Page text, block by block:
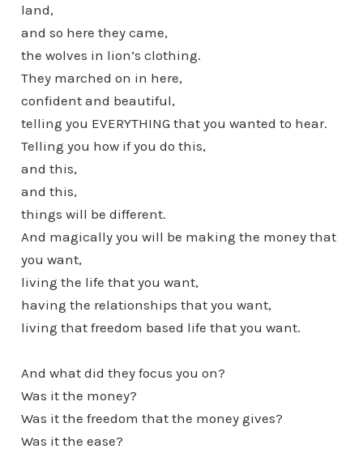
land,
and so here they came,
the wolves in lion’s clothing.
They marched on in here,
confident and beautiful,
telling you EVERYTHING that you wanted to hear.
Telling you how if you do this,
and this,
and this,
things will be different.
And magically you will be making the money that
you want,
living the life that you want,
having the relationships that you want,
living that freedom based life that you want.
And what did they focus you on?
Was it the money?
Was it the freedom that the money gives?
Was it the ease?